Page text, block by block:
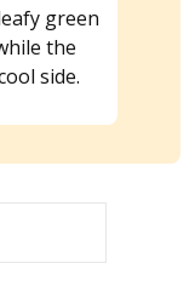
green
the
side.